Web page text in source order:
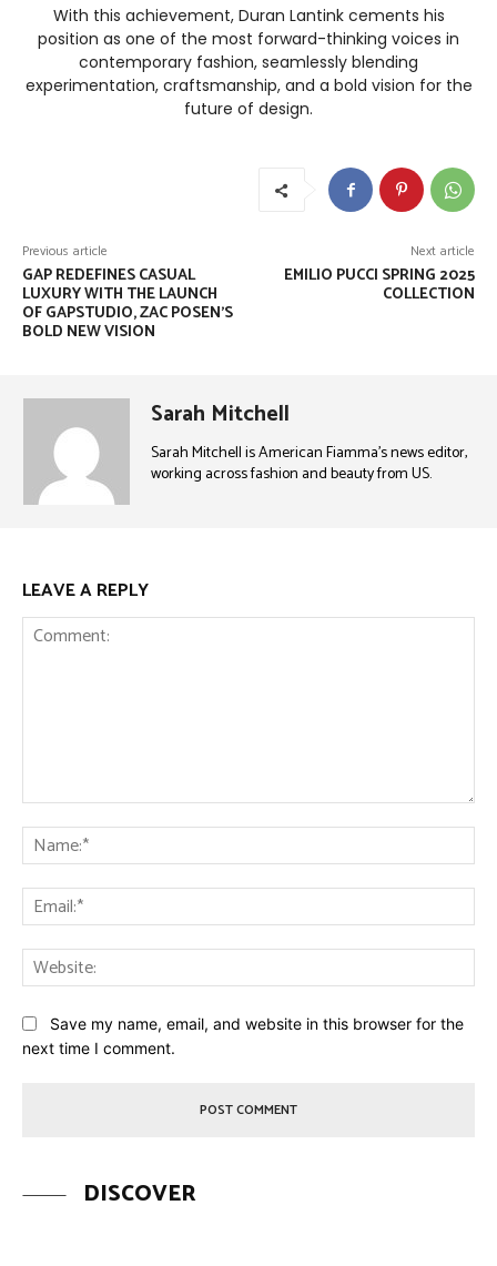
With this achievement, Duran Lantink cements his
position as one of the most forward-thinking voices in
contemporary fashion, seamlessly blending
experimentation, craftsmanship, and a bold vision for the
future of design.
Previous article
GAP REDEFINES CASUAL
LUXURY WITH THE LAUNCH
OF GAPSTUDIO, ZAC POSEN’S
BOLD NEW VISION
Next article
EMILIO PUCCI SPRING 2025
COLLECTION
Sarah Mitchell
Sarah Mitchell is American Fiamma’s news editor,
working across fashion and beauty from US.
LEAVE A REPLY
Save my name, email, and website in this browser for the
next time I comment.
DISCOVER